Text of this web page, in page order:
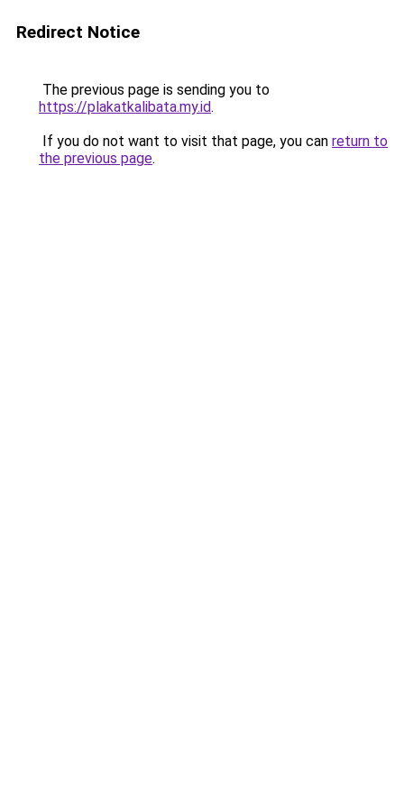
Redirect Notice
The previous page is sending you to
https://plakatkalibata.my.id.
If you do not want to visit that page, you can return to
the previous page.